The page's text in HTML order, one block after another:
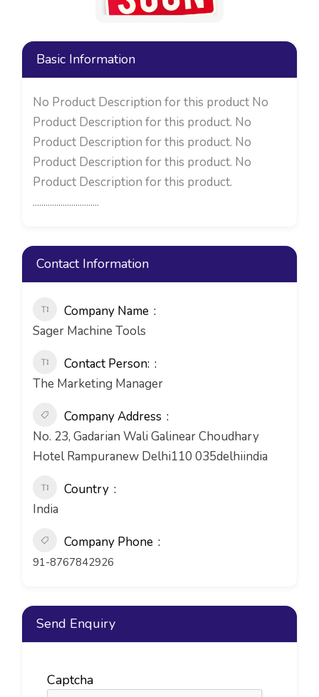
Basic Information
No Product Description for this product No
Product Description for this product. No
Product Description for this product. No
Product Description for this product. No
Product Description for this product.
...............................
Contact Information
Company Name
Sager Machine Tools
Contact Person:
The Marketing Manager
Company Address
No. 23, Gadarian Wali Galinear Choudhary
Hotel Rampuranew Delhi110 035delhiindia
Country
India
Company Phone
91-8767842926
Send Enquiry
Captcha